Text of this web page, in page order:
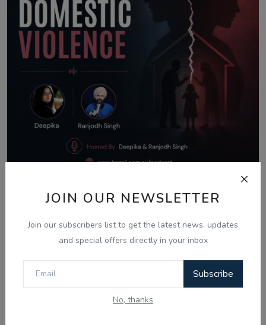
JOIN OUR NEWSLETTER
Join our subscribers list to get the latest news, updates
and special offers directly in your inbox
Subscribe
No, thanks
Aug 8, 2026
the Warning...
Comments